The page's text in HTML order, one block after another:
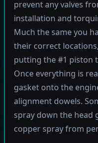
prevent any valves
installation and
Much the same you
their correct
putting the #1 piston
Once everything is
gasket onto the
alignment dowels.
spray down the head
copper spray from